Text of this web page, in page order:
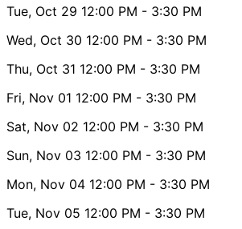
Tue, Oct 29 12:00 PM - 3:30 PM
Wed, Oct 30 12:00 PM - 3:30 PM
Thu, Oct 31 12:00 PM - 3:30 PM
Fri, Nov 01 12:00 PM - 3:30 PM
Sat, Nov 02 12:00 PM - 3:30 PM
Sun, Nov 03 12:00 PM - 3:30 PM
Mon, Nov 04 12:00 PM - 3:30 PM
Tue, Nov 05 12:00 PM - 3:30 PM